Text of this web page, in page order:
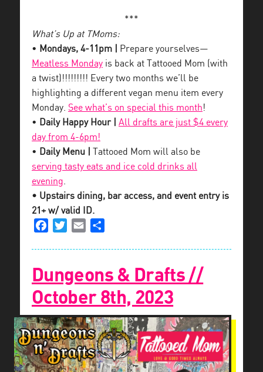
***
What’s Up at TMoms:
• Mondays, 4-11pm |
Prepare yourselves—
Meatless Monday is back at Tattooed Mom (with
a twist)!!!!!!!!! Every two months we’ll be
highlighting a different vegan menu item every
Monday. See what’s on special this month!
• Daily Happy Hour |
All drafts are just $4 every
day from 4-6pm!
• Daily Menu |
Tattooed Mom will also be
serving tasty eats and ice cold drinks all
evening.
• Upstairs dining, bar access, and event entry is
21+ w/ valid ID.
FacebookTwitterEmail
Dungeons & Drafts //
October 8th, 2023